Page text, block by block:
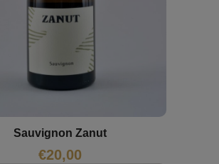
Sauvignon Zanut
€20,00